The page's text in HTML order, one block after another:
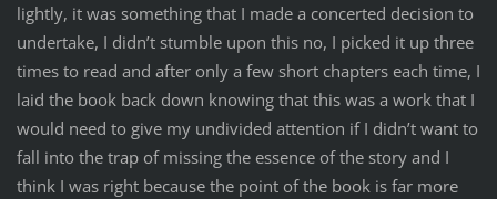
lightly, it was something that I made a concerted decision to
undertake, I didn’t stumble upon this no, I picked it up three
times to read and after only a few short chapters each time, I
laid the book back down knowing that this was a work that I
would need to give my undivided attention if I didn’t want to
fall into the trap of missing the essence of the story and I
think I was right because the point of the book is far more